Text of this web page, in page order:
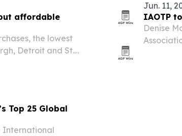
affordable
the lowest
Detroit and St.
Jun. 11,
IAOTP
Denise
Top 25 Global
International